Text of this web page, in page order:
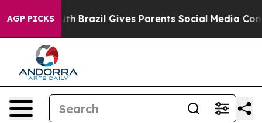
AGP PICKS
to Youth Brazil Gives Parents Social Media